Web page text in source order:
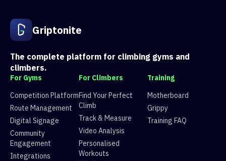
Route 3
Route 4 57 climbers, 57 tops
Route 5
Route 6 14 climbers, 14 tops
Route 7 5 climbers, 4 tops
Route 8 50 climbers, 50 tops
Route 9
Route 10 37 climbers, 35 tops
Route 11 33 climbers, 31 tops
22 climbers, 18 tops
Route 13 31 climbers, 27 tops
Route 14
54 climbers, 55 tops
Route 15 14 climbers, 11 tops
Griptonite
The complete platform for climbing gyms and
climbers.
For Gyms
Competition Platform
Route Management
Digital Signage
Community
Engagement
Integrations
For Climbers
Find Your Perfect
Climb
Track & Measure
Video Analysis
Personalised
Workouts
Training
Motherboard
Grippy
Training FAQ